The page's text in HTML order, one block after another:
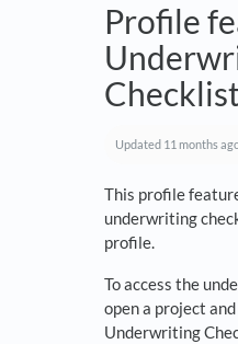
Profile
Updated 11 months
This profile
underwriting
profile.
To access the
open a project
Underwriting